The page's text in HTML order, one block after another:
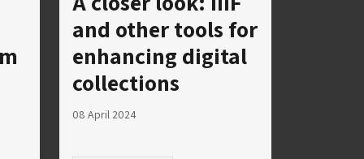
and other tools for
enhancing digital
collections
08 April 2024